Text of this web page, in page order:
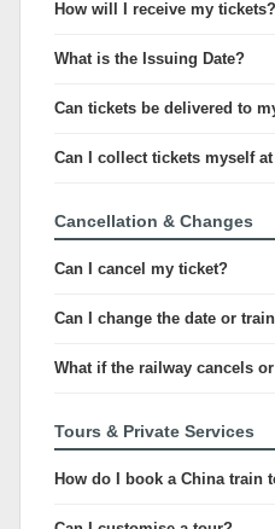
How will I receive my tickets?
What is the Issuing Date?
Can tickets be delivered to
Can I collect tickets myself
Cancellation & Changes
Can I cancel my ticket?
Can I change the date or
What if the railway cancels
Tours & Private Services
How do I book a China train